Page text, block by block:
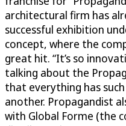
architectural firm has
successful exhibition
concept, where the
great hit. “It’s so
talking about the
that everything has
another. Propagandist
with Global Forme (the